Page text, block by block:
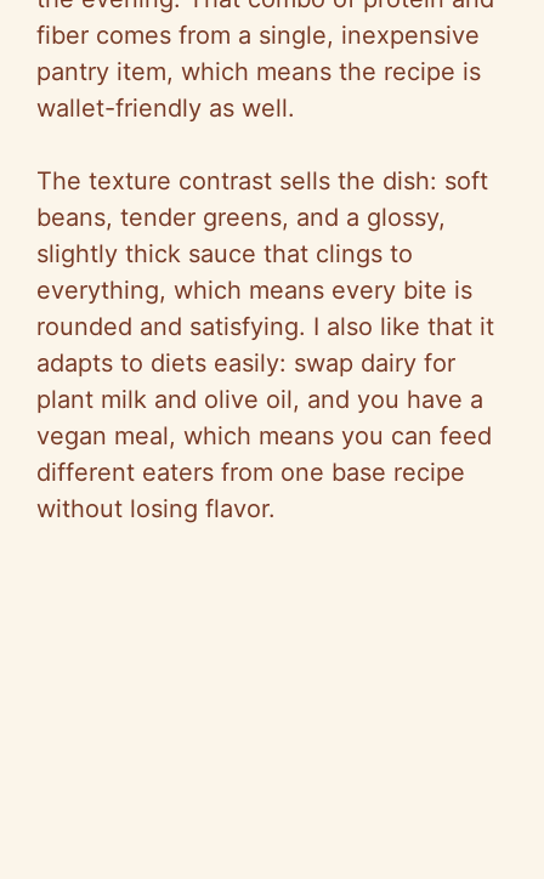
fiber comes from a single, inexpensive
pantry item, which means the recipe is
wallet-friendly as well.
The texture contrast sells the dish: soft
beans, tender greens, and a glossy,
slightly thick sauce that clings to
everything, which means every bite is
rounded and satisfying. I also like that it
adapts to diets easily: swap dairy for
plant milk and olive oil, and you have a
vegan meal, which means you can feed
different eaters from one base recipe
without losing flavor.